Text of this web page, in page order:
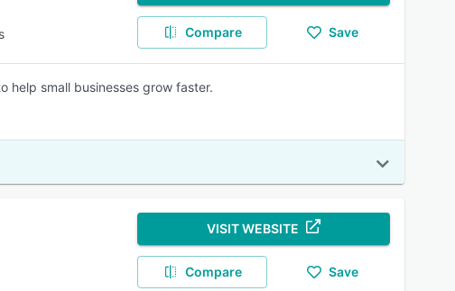
Compare Save
help small businesses grow faster.
VISIT WEBSITE
Compare Save